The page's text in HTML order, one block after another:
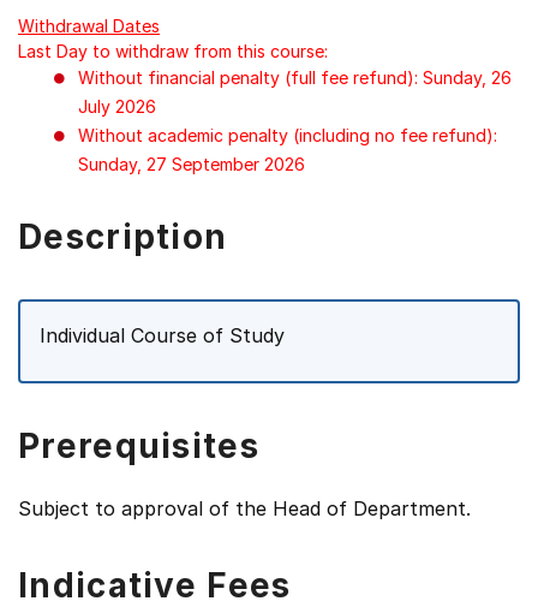
Withdrawal Dates
Last Day to withdraw from this course:
Without financial penalty (full fee refund): Sunday, 26
July 2026
Without academic penalty (including no fee refund):
Sunday, 27 September 2026
Description
Individual Course of Study
Prerequisites
Subject to approval of the Head of Department.
Indicative Fees